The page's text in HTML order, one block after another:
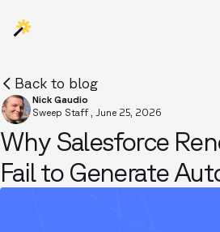
Back to blog
Nick Gaudio
Sweep Staff , June 25, 2026
Why Salesforce
Fail to Generate